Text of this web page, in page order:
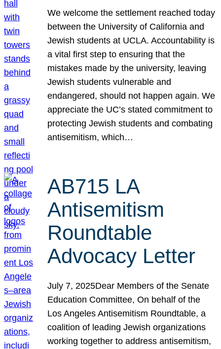
We welcome the settlement reached today
between the University of California and
Jewish students at UCLA. Accountability is
a vital first step to ensuring that the
mistakes made by the university, leaving
Jewish students vulnerable and
endangered, should not happen again. We
appreciate the UC’s stated commitment to
protecting Jewish students and combating
antisemitism, which…
AB715 LA
Antisemitism
Roundtable
Advocacy Letter
July 7, 2025Dear Members of the Senate
Education Committee, On behalf of the
Los Angeles Antisemitism Roundtable, a
coalition of leading Jewish organizations
working together to address antisemitism,